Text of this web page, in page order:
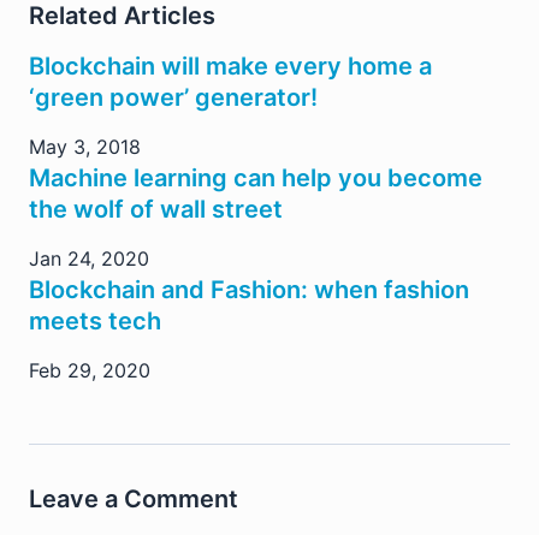
Related Articles
Blockchain will make every home a
‘green power’ generator!
May 3, 2018
Machine learning can help you become
the wolf of wall street
Jan 24, 2020
Blockchain and Fashion: when fashion
meets tech
Feb 29, 2020
Leave a Comment